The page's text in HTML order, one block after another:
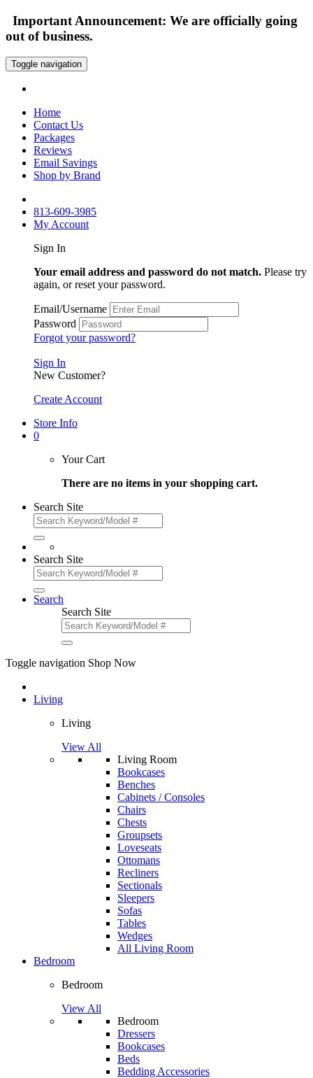
Important Announcement: We are officially going
out of business.
Toggle navigation
Home
Contact Us
Packages
Reviews
Email Savings
Shop by Brand
813-609-3985
My Account
Sign In
Your email address and password do not match. Please try
again, or reset your password.
Email/Username
Password
Forgot your password?
Sign In
New Customer?
Create Account
Store Info
0
Your Cart
There are no items in your shopping cart.
Search Site
Search Site
Search
Search Site
Toggle navigation Shop Now
Living
Living
View All
Living Room
Bookcases
Benches
Cabinets / Consoles
Chairs
Chests
Groupsets
Loveseats
Ottomans
Recliners
Sectionals
Sleepers
Sofas
Tables
Wedges
All Living Room
Bedroom
Bedroom
View All
Bedroom
Dressers
Bookcases
Beds
Bedding Accessories